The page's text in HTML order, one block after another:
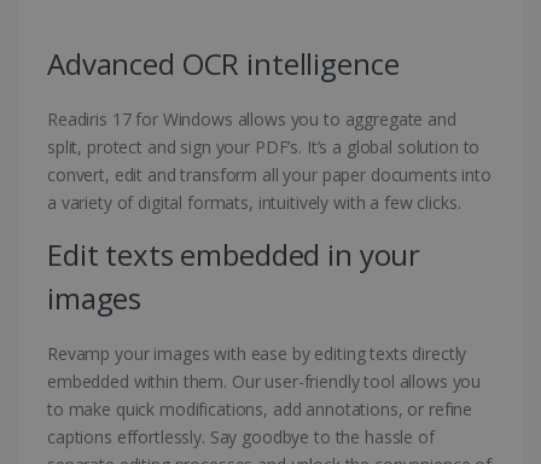
Advanced OCR intelligence
Readiris 17 for Windows allows you to aggregate and
split, protect and sign your PDF’s. It’s a global solution to
convert, edit and transform all your paper documents into
a variety of digital formats, intuitively with a few clicks.
Edit texts embedded in your
images
Revamp your images with ease by editing texts directly
embedded within them. Our user-friendly tool allows you
to make quick modifications, add annotations, or refine
captions effortlessly. Say goodbye to the hassle of